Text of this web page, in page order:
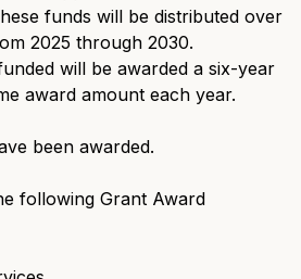
funds will be distributed over
2025 through 2030.
will be awarded a six-year
award amount each year.
been awarded.
following Grant Award